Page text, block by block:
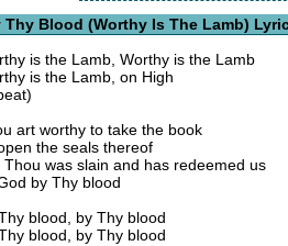
Thy Blood (Worthy Is The Lamb)
is the Lamb, Worthy is the Lamb
is the Lamb, on High
art worthy to take the book
the seals thereof
Thou was slain and has redeemed us
by Thy blood
blood, by Thy blood
blood, by Thy blood